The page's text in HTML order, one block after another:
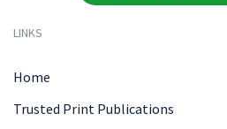
LINKS
Home
Trusted Print Publications